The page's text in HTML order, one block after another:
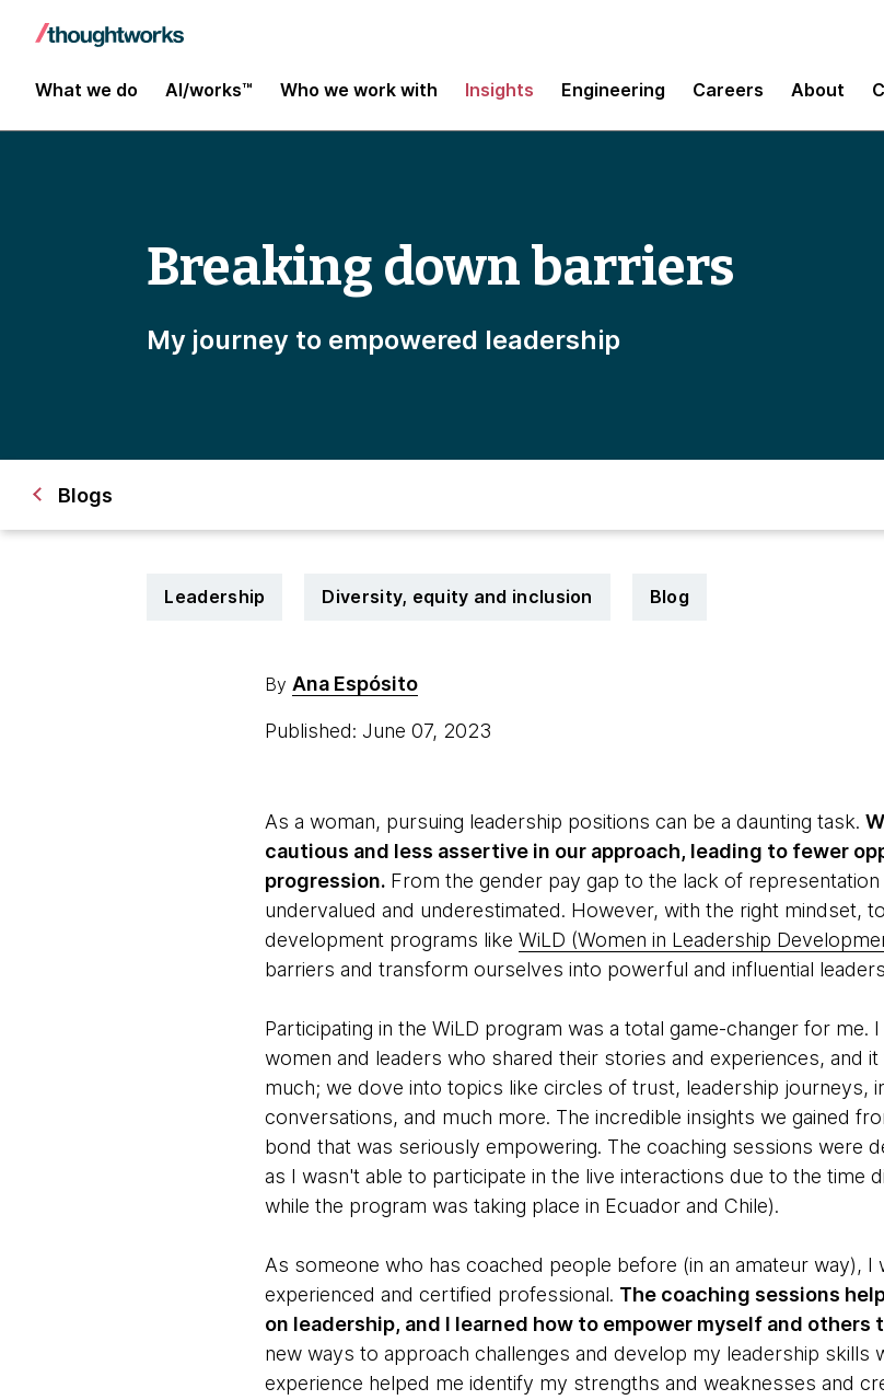
What we do AI/works™ Who we work with Insights Engineering Careers About
Breaking down barriers
My journey to empowered leadership
Blogs
Leadership Diversity, equity and inclusion Blog
By Ana Espósito
Published: June 07, 2023
As a woman, pursuing leadership positions can be a daunting task.
cautious and less assertive in our approach, leading to fewer
progression. From the gender pay gap to the lack of
undervalued and underestimated. However, with the right mindset,
development programs like WiLD (Women in Leadership
barriers and transform ourselves into powerful and influential
Participating in the WiLD program was a total game-changer for me.
women and leaders who shared their stories and experiences, and
much; we dove into topics like circles of trust, leadership journeys,
conversations, and much more. The incredible insights we gained
bond that was seriously empowering. The coaching sessions were
as I wasn't able to participate in the live interactions due to the time
while the program was taking place in Ecuador and Chile).
As someone who has coached people before (in an amateur way),
experienced and certified professional. The coaching sessions
on leadership, and I learned how to empower myself and others
new ways to approach challenges and develop my leadership skills
experience helped me identify my strengths and weaknesses and